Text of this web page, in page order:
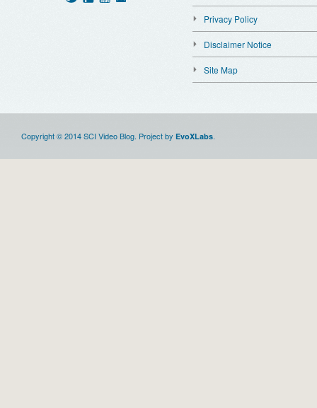
Privacy Policy
Disclaimer Notice
Site Map
Copyright © 2014 SCI Video Blog. Project by EvoXLabs.